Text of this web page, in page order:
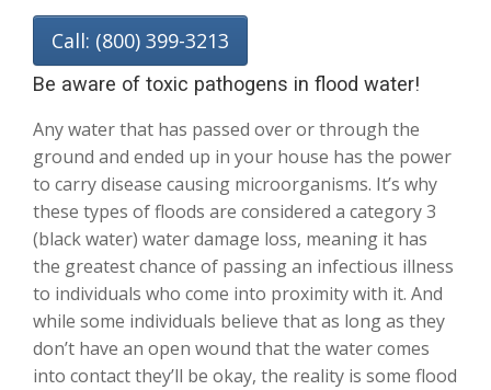
Call: (800) 399-3213
Be aware of toxic pathogens in flood water!
Any water that has passed over or through the
ground and ended up in your house has the power
to carry disease causing microorganisms. It’s why
these types of floods are considered a category 3
(black water) water damage loss, meaning it has
the greatest chance of passing an infectious illness
to individuals who come into proximity with it. And
while some individuals believe that as long as they
don’t have an open wound that the water comes
into contact they’ll be okay, the reality is some flood